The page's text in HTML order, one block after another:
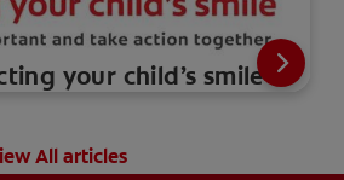
your child’s smile
All articles